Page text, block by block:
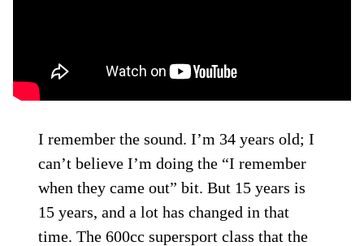
I remember the sound. I’m 34 years old; I
can’t believe I’m doing the “I remember
when they came out” bit. But 15 years is
15 years, and a lot has changed in that
time. The 600cc supersport class that the